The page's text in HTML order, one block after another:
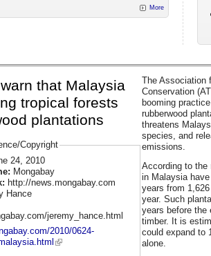
More
that Malaysia
tropical forests
plantations
Copyright
24, 2010
Mongabay
http://news.mongabay.com
Hance
jeremy_hance.html
2010/0624-
The Association
Conservation
booming
rubberwood
threatens
species, and
emissions.
According to the
in Malaysia
years from
year. Such
years before the
timber. It is
could expand to
alone.